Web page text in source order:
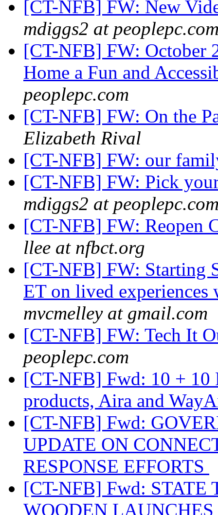
[CT-NFB] FW: New
mdiggs2 at
[CT-NFB] FW: October
Home a Fun and
peoplepc.com
[CT-NFB] FW: On the
Elizabeth Rival
[CT-NFB] FW: our
[CT-NFB] FW: Pick
mdiggs2 at
[CT-NFB] FW: Reopen
llee at nfbct.org
[CT-NFB] FW: Starting
ET on lived
mvcmelley at gmail.com
[CT-NFB] FW: Tech It
peoplepc.com
[CT-NFB] Fwd: 10 + 10
products, Aira and
[CT-NFB] Fwd:
UPDATE ON
RESPONSE EFFORTS
[CT-NFB] Fwd: STATE
WOODEN